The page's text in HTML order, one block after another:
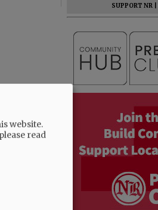
SUPPORT NR
website.
read